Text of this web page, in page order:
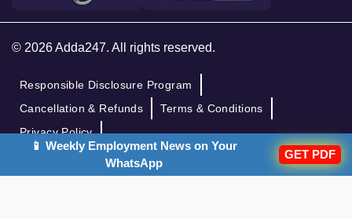
© 2026 Adda247. All rights reserved.
Responsible Disclosure Program
Cancellation & Refunds
Terms & Conditions
Privacy Policy
📱 Weekly Employment News on Your
WhatsApp
GET PDF